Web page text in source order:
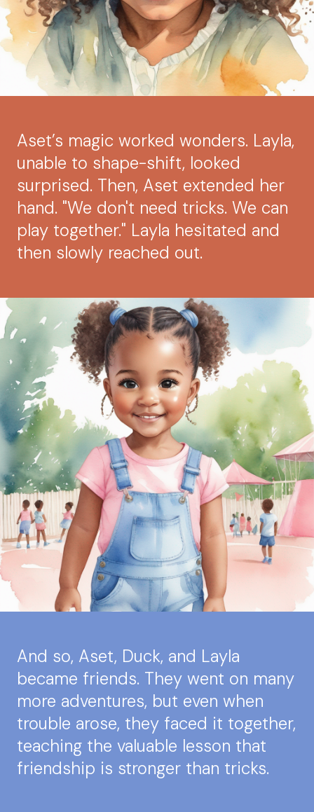
Aset’s magic worked wonders. Layla,
unable to shape-shift, looked
surprised. Then, Aset extended her
hand. "We don't need tricks. We can
play together." Layla hesitated and
then slowly reached out.
And so, Aset, Duck, and Layla
became friends. They went on many
more adventures, but even when
trouble arose, they faced it together,
teaching the valuable lesson that
friendship is stronger than tricks.